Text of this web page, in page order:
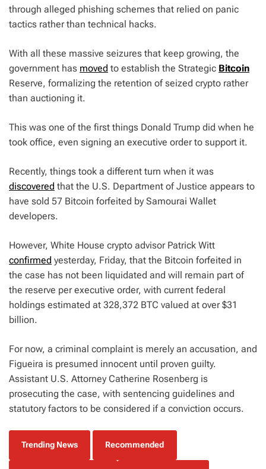
through alleged phishing schemes that relied on panic
tactics rather than technical hacks.
With all these massive seizures that keep growing, the
government has moved to establish the Strategic Bitcoin
Reserve, formalizing the retention of seized crypto rather
than auctioning it.
This was one of the first things Donald Trump did when he
took office, even signing an executive order to support it.
Recently, things took a different turn when it was
discovered that the U.S. Department of Justice appears to
have sold 57 Bitcoin forfeited by Samourai Wallet
developers.
However, White House crypto advisor Patrick Witt
confirmed yesterday, Friday, that the Bitcoin forfeited in
the case has not been liquidated and will remain part of
the reserve per executive order, with current federal
holdings estimated at 328,372 BTC valued at over $31
billion.
For now, a criminal complaint is merely an accusation, and
Figueira is presumed innocent until proven guilty.
Assistant U.S. Attorney Catherine Rosenberg is
prosecuting the case, with sentencing guidelines and
statutory factors to be considered if a conviction occurs.
Trending News Recommended